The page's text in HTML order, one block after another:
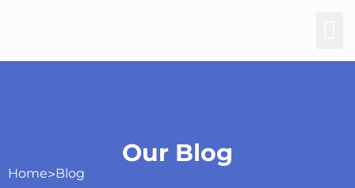
Our Blog
Home>Blog